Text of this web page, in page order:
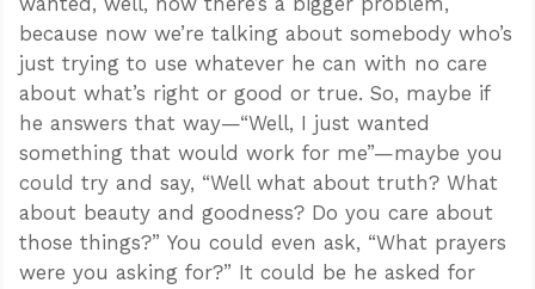
because now we’re talking about somebody who’s
just trying to use whatever he can with no care
about what’s right or good or true. So, maybe if
he answers that way—“Well, I just wanted
something that would work for me”—maybe you
could try and say, “Well what about truth? What
about beauty and goodness? Do you care about
those things?” You could even ask, “What prayers
were you asking for?” It could be he asked for